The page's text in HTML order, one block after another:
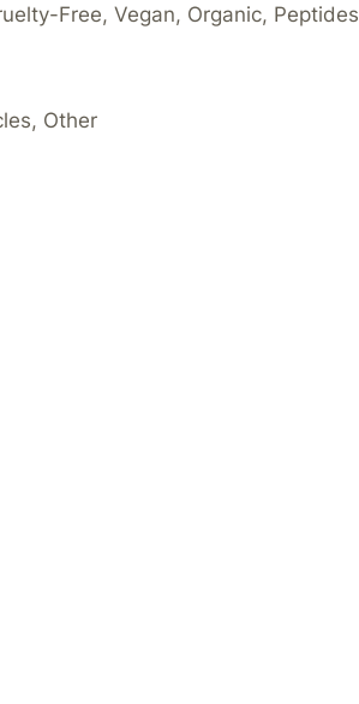
Free, Vegan, Organic, Peptides
Other